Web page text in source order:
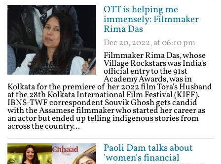
OTT is helping me
immensely: Filmmaker
Rima Das
Dec 20, 2022, at 06:10 pm
Filmmaker Rima Das, whose
Village Rockstars was India's
official entry to the 91st
Academy Awards, was in
Kolkata for the premiere of her 2022 film Tora's Husband
at the 28th Kolkata International Film Festival (KIFF).
IBNS-TWF correspondent Souvik Ghosh gets candid
with the Assamese filmmaker who started her career as
an actor but ended up telling indigenous stories from
across the country...
Paoli Dam talks about
'women's financial